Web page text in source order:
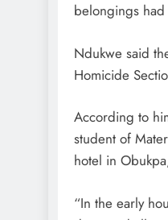
belongings
Ndukwe said
Homicide
According to
student of
hotel in
“In the early